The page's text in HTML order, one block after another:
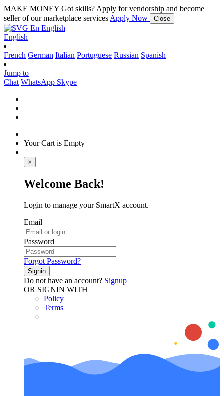
MAKE MONEY Got skills? Apply for vendorship and become
seller of our marketplace services Apply Now Close
En English
English
French German Italian Portuguese Russian Spanish
Jump to
Chat WhatsApp Skype
Your Cart is Empty
×
Welcome Back!
Login to manage your SmartX account.
Email
Password
Forgot Password?
Signin
Do not have an account? Signup
OR SIGNIN WITH
Policy
Terms